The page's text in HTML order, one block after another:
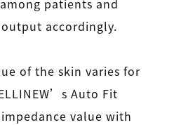
accordingly.
of the skin varies for
Auto Fit
value with